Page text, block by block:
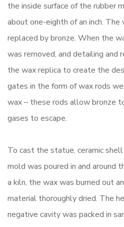
the inside surface of the rubber
about one-eighth of an inch.
replaced by bronze. When the
was removed, and detailing and
the wax replica to create the
gates in the form of wax rods
wax – these rods allow bronze
gases to escape.
To cast the statue, ceramic
mold was poured in and around
a kiln, the wax was burned out
material thoroughly dried. The
negative cavity was packed in